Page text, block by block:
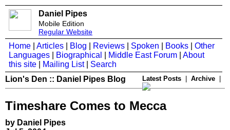
Daniel Pipes
Mobile Edition
Regular Website
Home Articles Blog Reviews Spoken Books
Other
Languages
Biographical Middle East Forum
About
this site
Mailing List| Search
Lion's Den :: Daniel Pipes Blog
Latest Posts Archive
Timeshare Comes to Mecca
by Daniel Pipes